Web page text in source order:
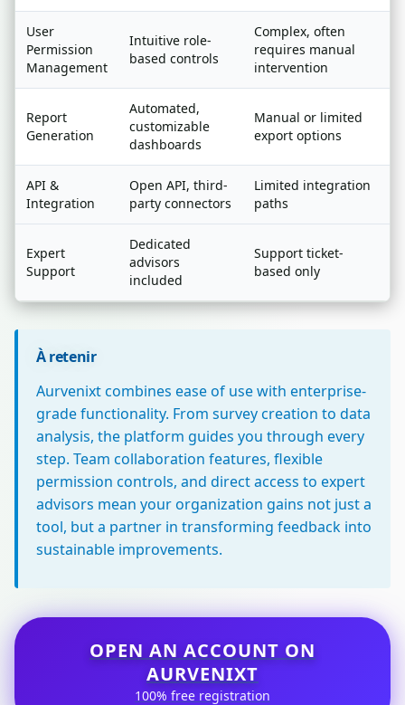
User
Permission
Management
Intuitive role-
based controls
Complex, often
requires manual
intervention
Report
Generation
Automated,
customizable
dashboards
Manual or limited
export options
API &
Integration
Open API, third-
party connectors
Limited integration
paths
Expert
Support
Dedicated
advisors
included
Support ticket-
based only
À retenir
Aurvenixt combines ease of use with enterprise-
grade functionality. From survey creation to data
analysis, the platform guides you through every
step. Team collaboration features, flexible
permission controls, and direct access to expert
advisors mean your organization gains not just a
tool, but a partner in transforming feedback into
sustainable improvements.
OPEN AN ACCOUNT ON
AURVENIXT
100% free registration